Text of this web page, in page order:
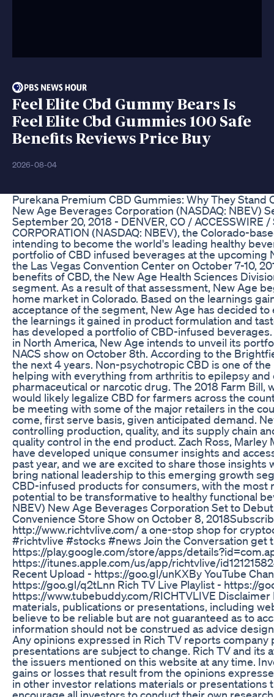
Feel Elite Cbd Gummy Bears Is
Feel Elite Cbd Gummies 100 Safe
Benefits Reviews Price Buy
2026-08-04
Purekana Premium CBD Gummies: Why They Stand
New Age Beverages Corporation (NASDAQ: NBEV)
September 20, 2018 - DENVER, CO / ACCESSWIRE
CORPORATION (NASDAQ: NBEV), the Colorado-
intending to become the world's leading healthy
portfolio of CBD infused beverages at the upcoming
the Las Vegas Convention Center on October 7-10,
benefits of CBD, the New Age Health Sciences
segment. As a result of that assessment, New Age
home market in Colorado. Based on the learnings
acceptance of the segment, New Age has decided
the learnings it gained in product formulation and
has developed a portfolio of CBD-infused
in North America, New Age intends to unveil its
NACS show on October 8th. According to the
the next 4 years. Non-psychotropic CBD is one of
helping with everything from arthritis to epilepsy and
pharmaceutical or narcotic drug. The 2018 Farm
would likely legalize CBD for farmers across the
be meeting with some of the major retailers in the
come, first serve basis, given anticipated demand.
controlling production, quality, and its supply chain
quality control in the end product. Zach Ross,
have developed unique consumer insights and
past year, and we are excited to share those
bring national leadership to this emerging growth
CBD-infused products for consumers, with the
potential to be transformative to healthy functional
NBEV) New Age Beverages Corporation Set to
Convenience Store Show on October 8,
http://www.richtvlive.com/ a one-stop shop for
#richtvlive #stocks #news Join the Conversation get
https://play.google.com/store/apps/
https://itunes.apple.com/us/app/richtvlive/
Recent Upload - https://goo.gl/unKXBy YouTube
https://goo.gl/q2tLnn Rich TV Live Playlist - https://
https://www.tubebuddy.com/RICHTVLIVE
materials, publications or presentations, including
believe to be reliable but are not guaranteed as to
information should not be construed as advice
Any opinions expressed in Rich TV reports
presentations are subject to change. Rich TV and
the issuers mentioned on this website at any time.
gains or losses that result from the opinions
in other investor relations materials or
encourage all investors to conduct their own